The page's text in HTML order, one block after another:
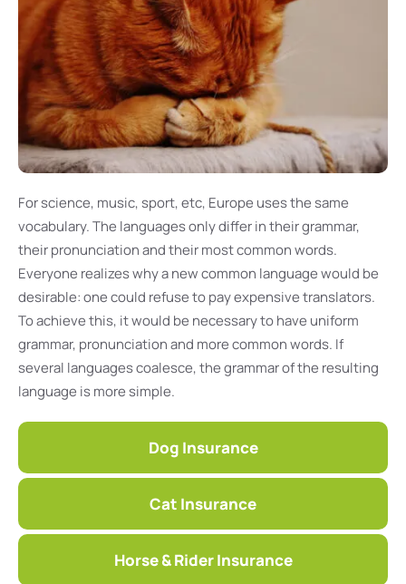
For science, music, sport, etc, Europe uses the same
vocabulary. The languages only differ in their grammar,
their pronunciation and their most common words.
Everyone realizes why a new common language would be
desirable: one could refuse to pay expensive translators.
To achieve this, it would be necessary to have uniform
grammar, pronunciation and more common words. If
several languages coalesce, the grammar of the resulting
language is more simple.
Dog Insurance
Cat Insurance
Horse & Rider Insurance